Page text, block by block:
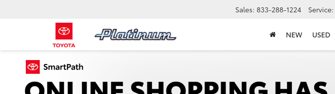
Sales: 833-288-1224 Service:
NEW USED